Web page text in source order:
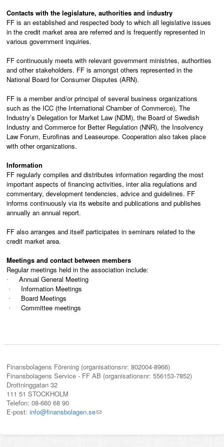
Contacts with the legislature, authorities and industry
FF is an established and respected body to which all legislative issues
in the credit market area are referred and is frequently represented in
various government inquiries.
FF continuously meets with relevant government ministries, authorities
and other stakeholders. FF is amongst others represented in the
National Board for Consumer Disputes (ARN).
FF is a member and/or principal of several business organizations
such as the ICC (the International Chamber of Commerce), The
Industry’s Delegation for Market Law (NDM), the Board of Swedish
Industry and Commerce for Better Regulation (NNR), the Insolvency
Law Forum, Eurofinas and Leaseurope. Cooperation also takes place
with other organizations.
Information
FF regularly compiles and distributes information regarding the most
important aspects of financing activities, inter alia regulations and
commentary, development tendencies, advice and guidelines. FF
informs continuously via its website and publications and publishes
annually an annual report.
FF also arranges and itself participates in seminars related to the
credit market area.
Meetings and contact between members
Regular meetings held in the association include:
· Annual General Meeting
· Information Meetings
· Board Meetings
· Committee meetings
Finansbolagens Förening (organisationsnr: 802004-8966)
Finansbolagens Service - FF AB (organisationsnr: 556153-7852)
Drottninggatan 32
111 51 STOCKHOLM
Telefon: 08-660 68 90
E-post:info@finansbolagen.se(link